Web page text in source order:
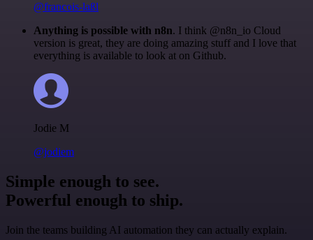
@francois-laßl
Anything is possible with n8n. I think @n8n_io Cloud
version is great, they are doing amazing stuff and I love that
everything is available to look at on Github.
Jodie M
@jodiem
Simple enough to see.
Powerful enough to ship.
Join the teams building AI automation they can actually explain.